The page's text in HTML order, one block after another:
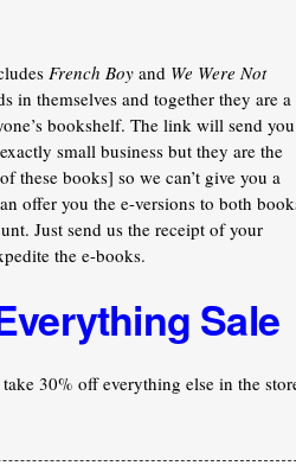
French Boyand We Were Not
in themselves and together they are a
bookshelf. The link will send you
small business but they are the
these books] so we can’t give you a
offer you the e-versions to both
Just send us the receipt of your
the e-books.
Sale
30% off everything else in the